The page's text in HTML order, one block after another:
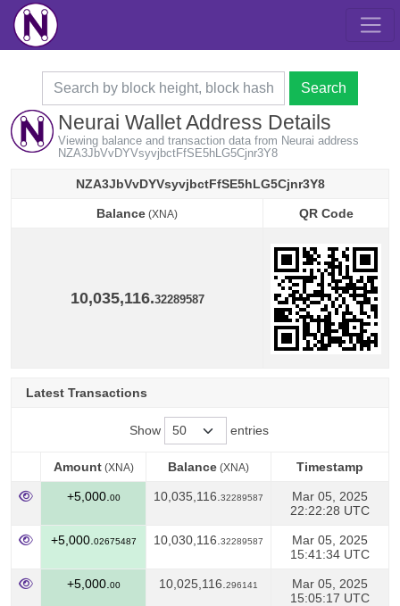
Search
Neurai Wallet Address Details
Viewing balance and transaction data from Neurai address
NZA3JbVvDYVsyvjbctFfSE5hLG5Cjnr3Y8
NZA3JbVvDYVsyvjbctFfSE5hLG5Cjnr3Y8
Balance (XNA)
QR Code
10,035,116.32289587
Latest Transactions
Show entries
Amount(XNA) Balance (XNA)
Timestamp
Amount(XNA) Balance Timestamp
+5,000. 00 10,035,116. 32289587
Mar 05, 2025
22:22:28 UTC
+5,000. 02675487 10,030,116. 32289587
Mar 05, 2025
15:41:34 UTC
+5,000. 00 10,025,116. 296141
Mar 05, 2025
15:05:17 UTC